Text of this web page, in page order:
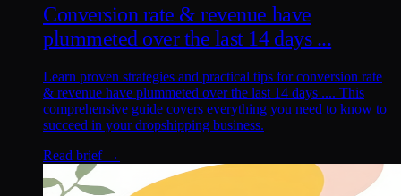
Conversion rate & revenue have
plummeted over the last 14 days ...
Learn proven strategies and practical tips for conversion rate
& revenue have plummeted over the last 14 days .... This
comprehensive guide covers everything you need to know to
succeed in your dropshipping business.
Read brief →